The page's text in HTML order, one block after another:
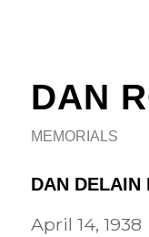
DAN
MEMORIALS
DAN DELAIN
April 14,